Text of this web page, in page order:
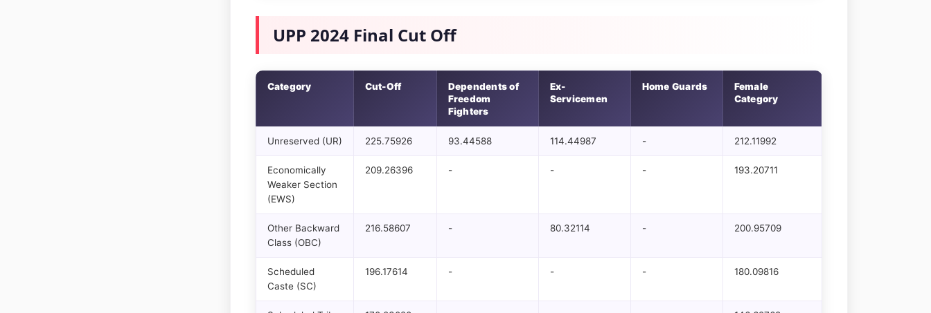
UPP 2024 Final Cut Off
Category Cut-Off
Dependents of
Freedom
Fighters
Ex-
Servicemen
Home Guards
Female
Category
Unreserved (UR) 225.75926 93.44588 114.44987 - 212.11992
Economically
Weaker Section
(EWS)
209.26396 - - - 193.20711
Other Backward
Class (OBC)
216.58607 - 80.32114 - 200.95709
Scheduled
Caste (SC)
196.17614 - - - 180.09816